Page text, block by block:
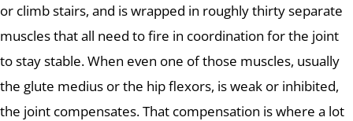
or climb stairs, and is wrapped in roughly thirty separate
muscles that all need to fire in coordination for the joint
to stay stable. When even one of those muscles, usually
the glute medius or the hip flexors, is weak or inhibited,
the joint compensates. That compensation is where a lot